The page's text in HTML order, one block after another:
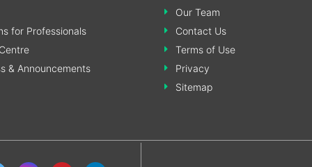
for Professionals
& Announcements
Our Team
Contact Us
Terms of Use
Privacy
Sitemap